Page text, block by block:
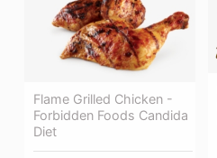
Flame Grilled Chicken -
Forbidden Foods Candida
Diet